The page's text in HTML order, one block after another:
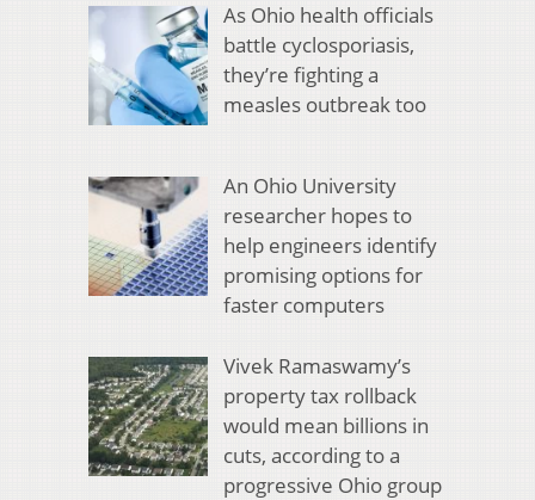
As Ohio health officials
battle cyclosporiasis,
they’re fighting a
measles outbreak too
An Ohio University
researcher hopes to
help engineers identify
promising options for
faster computers
Vivek Ramaswamy’s
property tax rollback
would mean billions in
cuts, according to a
progressive Ohio group